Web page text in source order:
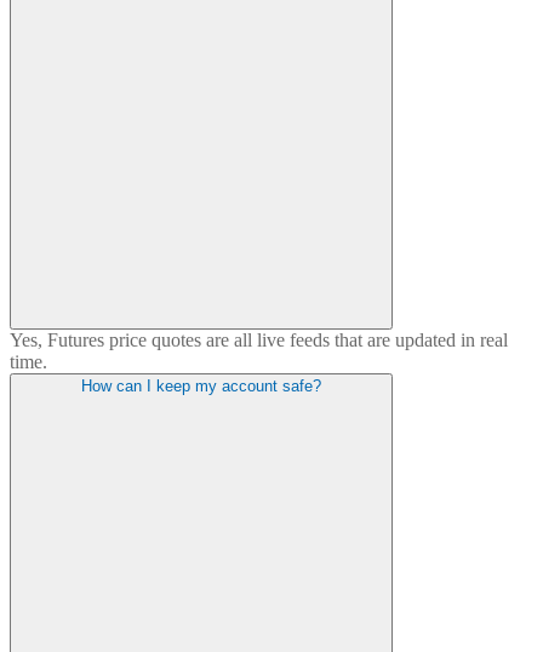
Yes, Futures price quotes are all live feeds that are updated in real
time.
How can I keep my account safe?